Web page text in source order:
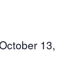
13,